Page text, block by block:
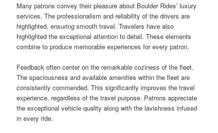
Many patrons convey their pleasure about Boulder Rides’ luxury
services. The professionalism and reliability of the drivers are
highlighted, ensuring smooth travel. Travelers have also
highlighted the exceptional attention to detail. These elements
combine to produce memorable experiences for every patron.
Feedback often center on the remarkable coziness of the fleet.
The spaciousness and available amenities within the fleet are
consistently commended. This significantly improves the travel
experience, regardless of the travel purpose. Patrons appreciate
the exceptional vehicle quality along with the lavishness infused
in every ride.